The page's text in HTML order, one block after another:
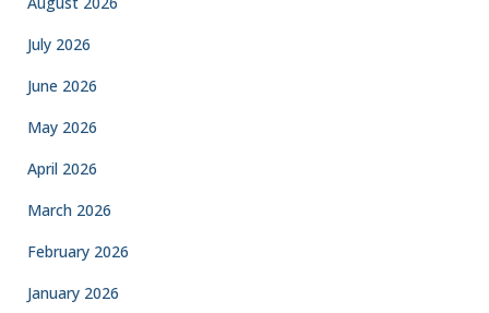
July 2026
June 2026
May 2026
April 2026
March 2026
February 2026
January 2026